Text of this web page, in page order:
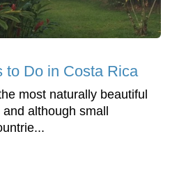
to Do in Costa Rica
most naturally beautiful
although small